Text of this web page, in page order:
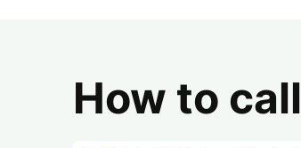
How to call